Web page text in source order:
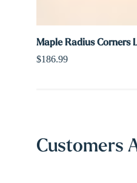
Maple Radius Corners
$186.99
Customers